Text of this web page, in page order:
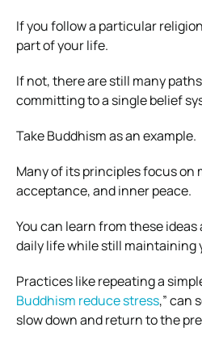
If you follow a particular
part of your life.
If not, there are still many
committing to a single belief
Take Buddhism as an example.
Many of its principles focus on
acceptance, and inner peace.
You can learn from these
daily life while still maintaining
Practices like repeating a
Buddhism reduce stress,” can
slow down and return to the